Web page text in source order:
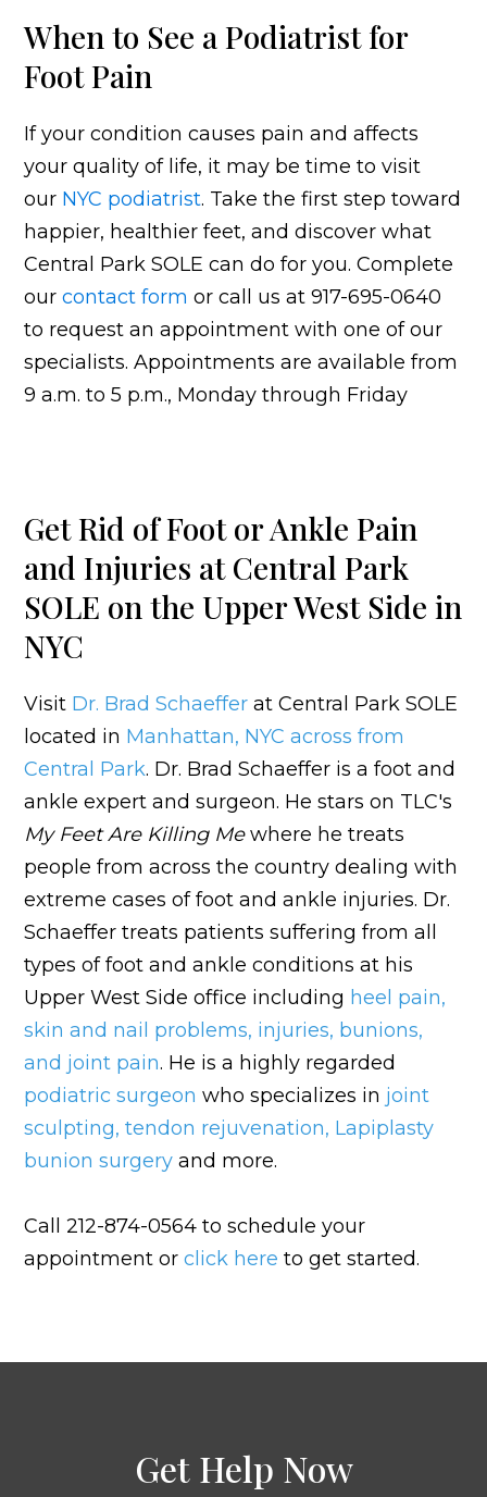
When to See a Podiatrist for
Foot Pain
If your condition causes pain and affects
your quality of life, it may be time to visit
our NYC podiatrist. Take the first step toward
happier, healthier feet, and discover what
Central Park SOLE can do for you. Complete
ourcontact form or call us at 917-695-0640
to request an appointment with one of our
specialists. Appointments are available from
9 a.m. to 5 p.m., Monday through Friday
Get Rid of Foot or Ankle Pain
and Injuries at Central Park
SOLE on the Upper West Side in
NYC
Visit Dr. Brad Schaeffer at Central Park SOLE
located in Manhattan, NYC across from
Central Park. Dr. Brad Schaeffer is a foot and
ankle expert and surgeon. He stars on TLC's
My Feet Are Killing Mewhere he treats
people from across the country dealing with
extreme cases of foot and ankle injuries. Dr.
Schaeffer treats patients suffering from all
types of foot and ankle conditions at his
Upper West Side office including heel pain,
skin and nail problems, injuries, bunions,
and joint pain. He is a highly regarded
podiatric surgeon who specializes in joint
sculpting,tendon rejuvenation, Lapiplasty
bunion surgery and more.
Call 212-874-0564 to schedule your
appointment orclick hereto get started.
Get Help Now